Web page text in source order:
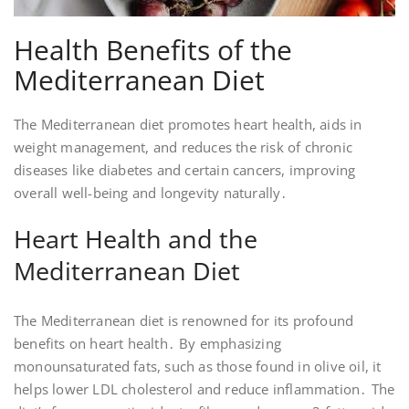
Health Benefits of the
Mediterranean Diet
The Mediterranean diet promotes heart health, aids in
weight management, and reduces the risk of chronic
diseases like diabetes and certain cancers, improving
overall well-being and longevity naturally․
Heart Health and the
Mediterranean Diet
The Mediterranean diet is renowned for its profound
benefits on heart health․ By emphasizing
monounsaturated fats, such as those found in olive oil, it
helps lower LDL cholesterol and reduce inflammation․ The